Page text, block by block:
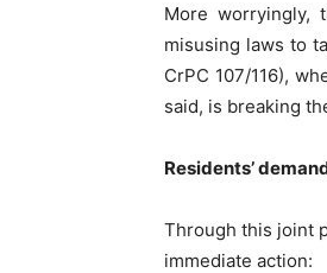
More worryingly,
misusing laws to
CrPC 107/116),
said, is breaking
Residents’
Through this joint
immediate action: